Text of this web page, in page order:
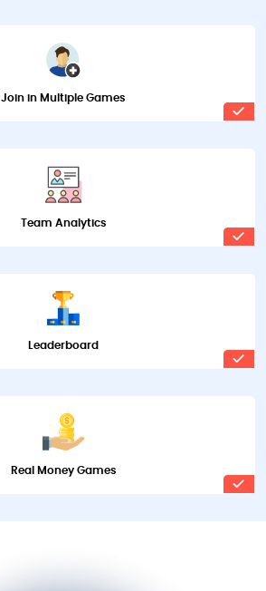
Join in Multiple Games
Team Analytics
Leaderboard
Real Money Games